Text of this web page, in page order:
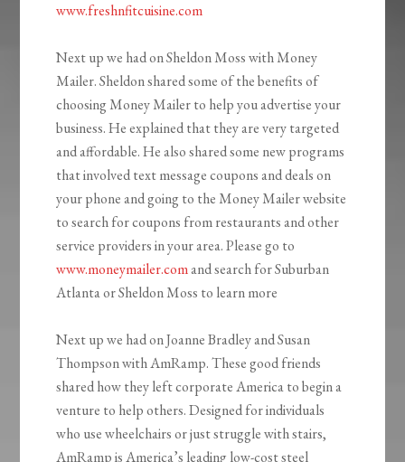
www.freshnfitcuisine.com
Next up we had on Sheldon Moss with Money
Mailer. Sheldon shared some of the benefits of
choosing Money Mailer to help you advertise your
business. He explained that they are very targeted
and affordable. He also shared some new programs
that involved text message coupons and deals on
your phone and going to the Money Mailer website
to search for coupons from restaurants and other
service providers in your area. Please go to
www.moneymailer.comand search for Suburban
Atlanta or Sheldon Moss to learn more
Next up we had on Joanne Bradley and Susan
Thompson with AmRamp. These good friends
shared how they left corporate America to begin a
venture to help others. Designed for individuals
who use wheelchairs or just struggle with stairs,
AmRamp is America’s leading low-cost steel